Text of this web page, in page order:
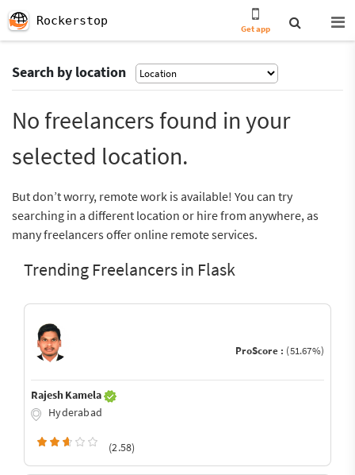
Rockerstop
Get app
Search by location
No freelancers found in your
selected location.
But don’t worry, remote work is available! You can try
searching in a different location or hire from anywhere, as
many freelancers offer online remote services.
Trending Freelancers in Flask
ProScore : (51.67%)
Rajesh Kamela
Hyderabad
(2.58)